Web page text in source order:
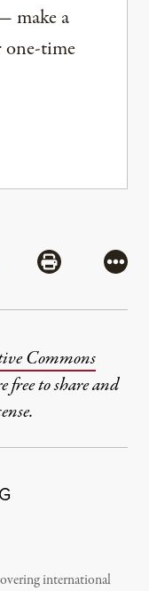
make a
time
via Mail
Share via
More
Commons
free to share and
international